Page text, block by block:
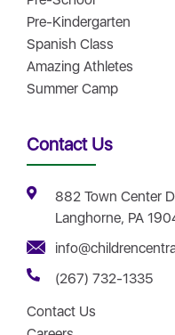
Pre-Kindergarten
Spanish Class
Amazing Athletes
Summer Camp
Contact Us
882 Town Center
Langhorne, PA
(267) 732-1335
Contact Us